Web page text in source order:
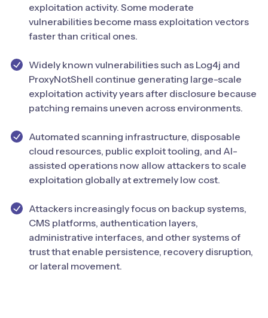
exploitation activity. Some moderate
vulnerabilities become mass exploitation vectors
faster than critical ones.
Widely known vulnerabilities such as Log4j and
ProxyNotShell continue generating large-scale
exploitation activity years after disclosure because
patching remains uneven across environments.
Automated scanning infrastructure, disposable
cloud resources, public exploit tooling, and AI-
assisted operations now allow attackers to scale
exploitation globally at extremely low cost.
Attackers increasingly focus on backup systems,
CMS platforms, authentication layers,
administrative interfaces, and other systems of
trust that enable persistence, recovery disruption,
or lateral movement.